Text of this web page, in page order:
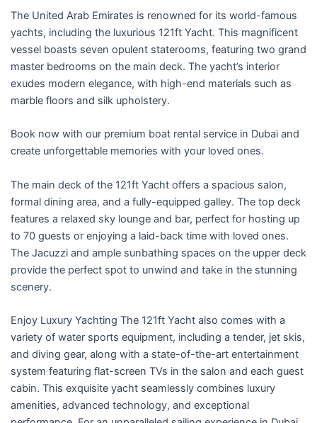
d
5
o
u
t
o
5
The United Arab Emirates is renowned for its world-famous
yachts, including the luxurious 121ft Yacht. This magnificent
vessel boasts seven opulent staterooms, featuring two grand
master bedrooms on the main deck. The yacht’s interior
exudes modern elegance, with high-end materials such as
marble floors and silk upholstery.
Book now with our premium boat rental service in Dubai and
create unforgettable memories with your loved ones.
The main deck of the 121ft Yacht offers a spacious salon,
formal dining area, and a fully-equipped galley. The top deck
features a relaxed sky lounge and bar, perfect for hosting up
to 70 guests or enjoying a laid-back time with loved ones.
The Jacuzzi and ample sunbathing spaces on the upper deck
provide the perfect spot to unwind and take in the stunning
scenery.
Enjoy Luxury Yachting The 121ft Yacht also comes with a
variety of water sports equipment, including a tender, jet skis,
and diving gear, along with a state-of-the-art entertainment
system featuring flat-screen TVs in the salon and each guest
cabin. This exquisite yacht seamlessly combines luxury
amenities, advanced technology, and exceptional